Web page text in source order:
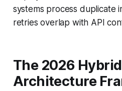
systems process duplicate
retries overlap with API
The 2026
Architecture